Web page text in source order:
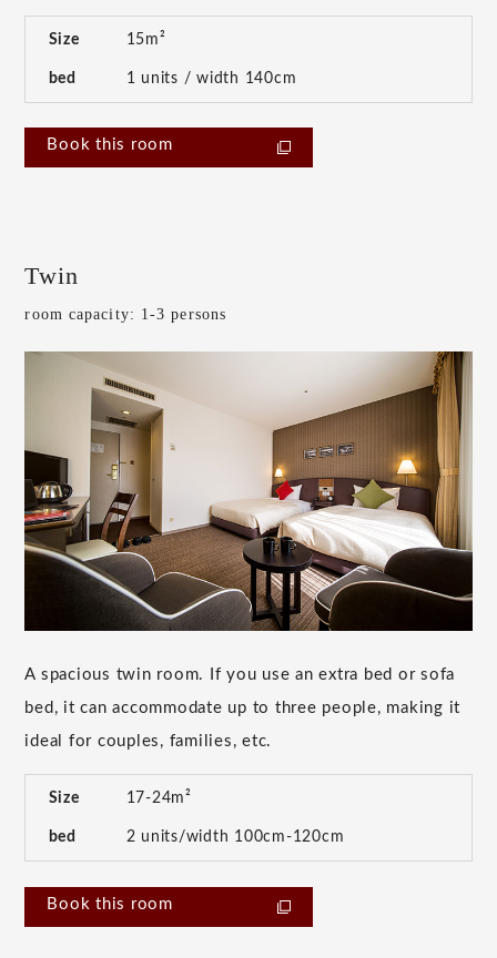
Size 15m²
bed 1 units / width 140cm
Book this room
Twin
room capacity: 1-3 persons
A spacious twin room. If you use an extra bed or sofa
bed, it can accommodate up to three people, making it
ideal for couples, families, etc.
Size 17-24m²
bed 2 units/width 100cm-120cm
Book this room